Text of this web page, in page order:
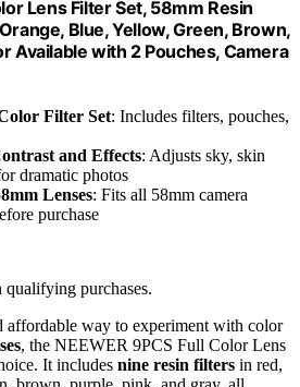
Lens Filter Set, 58mm Resin
Blue, Yellow, Green, Brown,
Available with 2 Pouches, Camera
Filter Set: Includes filters, pouches,
and Effects: Adjusts sky, skin
dramatic photos
Lenses: Fits all 58mm camera
purchase
purchases.
affordable way to experiment with color
, the NEEWER 9PCS Full Color Lens
It includes nine resin filters in red,